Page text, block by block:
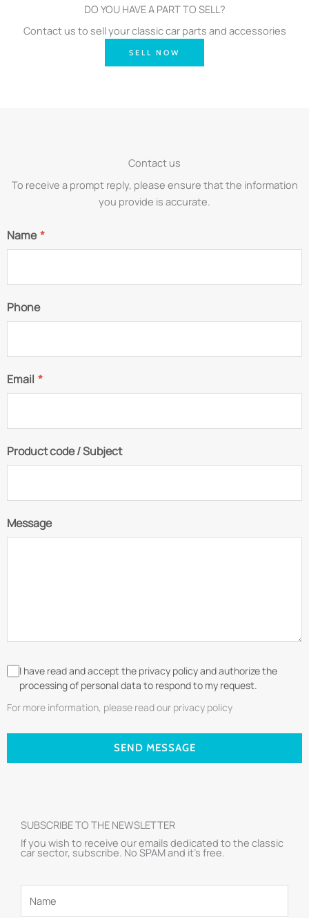
DO YOU HAVE A PART TO SELL?
Contact us to sell your classic car parts and accessories
SELL NOW
Contact us
To receive a prompt reply, please ensure that the information
you provide is accurate.
Name*
Phone
Email *
Product code / Subject
Message
I have read and accept the privacy policy and authorize the
processing of personal data to respond to my request.
For more information, please read our privacy policy
SEND MESSAGE
SUBSCRIBE TO THE NEWSLETTER
If you wish to receive our emails dedicated to the classic
car sector, subscribe. No SPAM and it’s free.